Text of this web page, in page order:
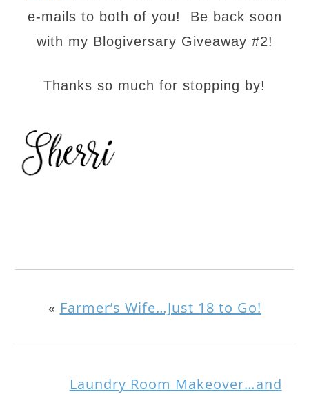
e-mails to both of you! Be back soon
with my Blogiversary Giveaway #2!
Thanks so much for stopping by!
« Farmer’s Wife…Just 18 to Go!
Laundry Room Makeover…and